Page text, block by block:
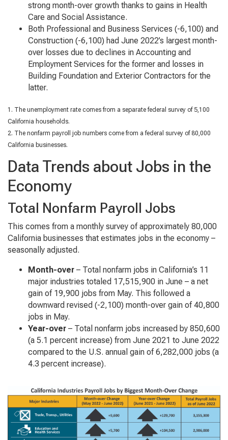
strong month-over growth thanks to gains in Health
Care and Social Assistance.
Both Professional and Business Services (-6,100) and
Construction (-6,100) had June 2022’s largest month-
over losses due to declines in Accounting and
Employment Services for the former and losses in
Building Foundation and Exterior Contractors for the
latter.
1. The unemployment rate comes from a separate federal survey of 5,100
California households.
2. The nonfarm payroll job numbers come from a federal survey of 80,000
California businesses.
Data Trends about Jobs in the
Economy
Total Nonfarm Payroll Jobs
This comes from a monthly survey of approximately 80,000
California businesses that estimates jobs in the economy –
seasonally adjusted.
Month-over – Total nonfarm jobs in California’s 11
major industries totaled 17,515,900 in June – a net
gain of 19,900 jobs from May. This followed a
downward revised (-2,100) month-over gain of 40,800
jobs in May.
Year-over – Total nonfarm jobs increased by 850,600
(a 5.1 percent increase) from June 2021 to June 2022
compared to the U.S. annual gain of 6,282,000 jobs (a
4.3 percent increase).